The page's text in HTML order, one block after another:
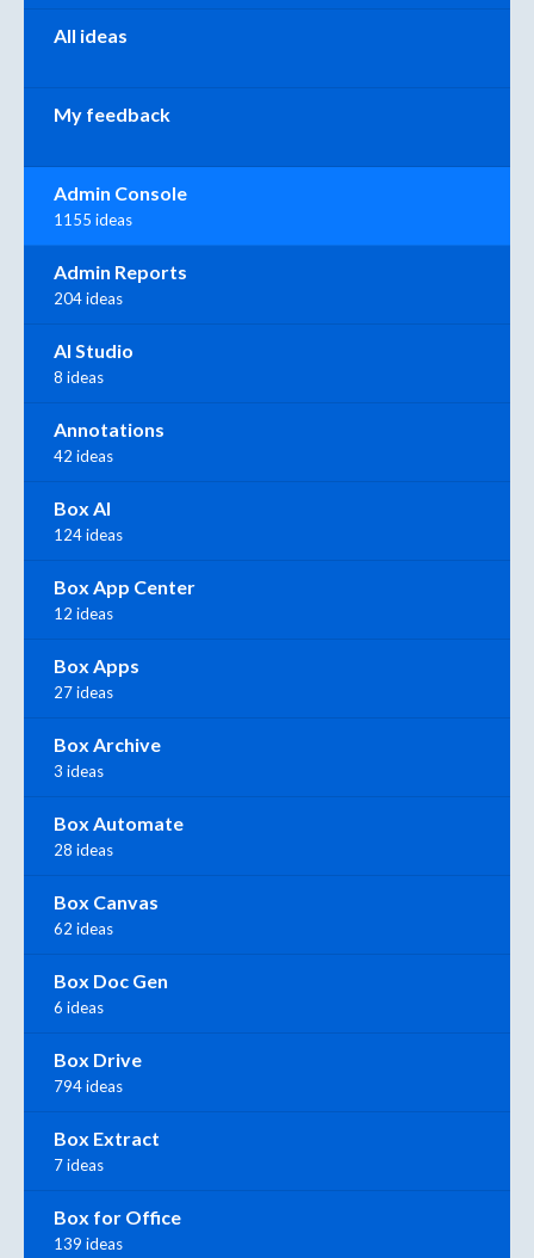
All ideas
My feedback
Admin Console
1155 ideas
Admin Reports
204 ideas
AI Studio
8 ideas
Annotations
42 ideas
Box AI
124 ideas
Box App Center
12 ideas
Box Apps
27 ideas
Box Archive
3 ideas
Box Automate
28 ideas
Box Canvas
62 ideas
Box Doc Gen
6 ideas
Box Drive
794 ideas
Box Extract
7 ideas
Box for Office
139 ideas